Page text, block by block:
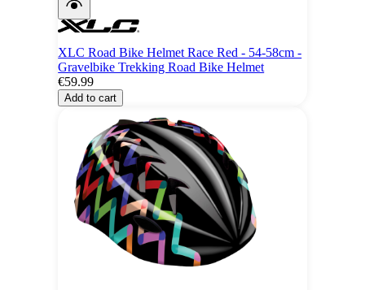
XLC Road Bike Helmet Race Red - 54-58cm -
Gravelbike Trekking Road Bike Helmet
€59.99
Add to cart